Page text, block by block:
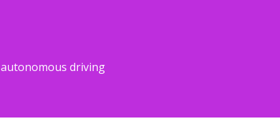
autonomous driving